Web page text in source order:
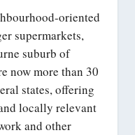
oriented
supermarkets,
suburb of
now more than 30
states, offering
locally relevant
and other